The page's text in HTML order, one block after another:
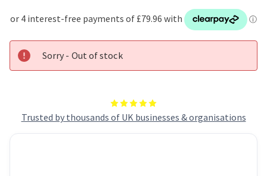
Trusted by thousands of UK businesses & organisations
Sorry - Out of stock